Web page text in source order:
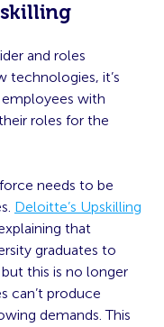
and roles
technologies, it’s
with
roles for the
needs to be
Deloitte’s Upskilling
that
graduates to
this is no longer
can’t produce
demands. This